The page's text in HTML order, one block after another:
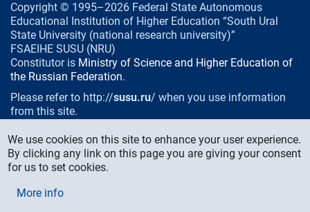
Copyright © 1995–2026 Federal State Autonomous
Educational Institution of Higher Education “South Ural
State University (national research university)”
FSAEIHE SUSU (NRU)
Constitutor is Ministry of Science and Higher Education of
the Russian Federation.
Please refer to http://susu.ru/ when you use information
from this site.
76, Lenin prospekt, Chelyabinsk, Russia, 454080
Phone/fax:+7 (351) 267-99-00
E-mail:info@susu.ru
press@susu.ru
We use cookies on this site to enhance your user experience.
By clicking any link on this page you are giving your consent
for us to set cookies.
More info